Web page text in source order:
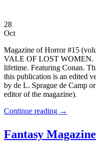
28
Oct
Magazine of Horror #15
VALE OF LOST WOMEN.
lifetime. Featuring Conan.
this publication is an edited
by de L. Sprague de Camp
editor of the magazine).
Continue reading →
Fantasy